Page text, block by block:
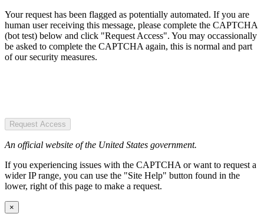
Your request has been flagged as potentially automated. If you are
human user receiving this message, please complete the CAPTCHA
(bot test) below and click "Request Access". You may occassionally
be asked to complete the CAPTCHA again, this is normal and part
of our security measures.
Request Access
An official website of the United States government.
If you experiencing issues with the CAPTCHA or want to request a
wider IP range, you can use the "Site Help" button found in the
lower, right of this page to make a request.
×